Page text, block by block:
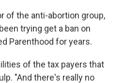
of the anti-abortion group,
trying get a ban on
Parenthood for years.
of the tax payers that
"And there's really no